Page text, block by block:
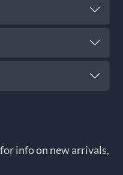
info on new arrivals,